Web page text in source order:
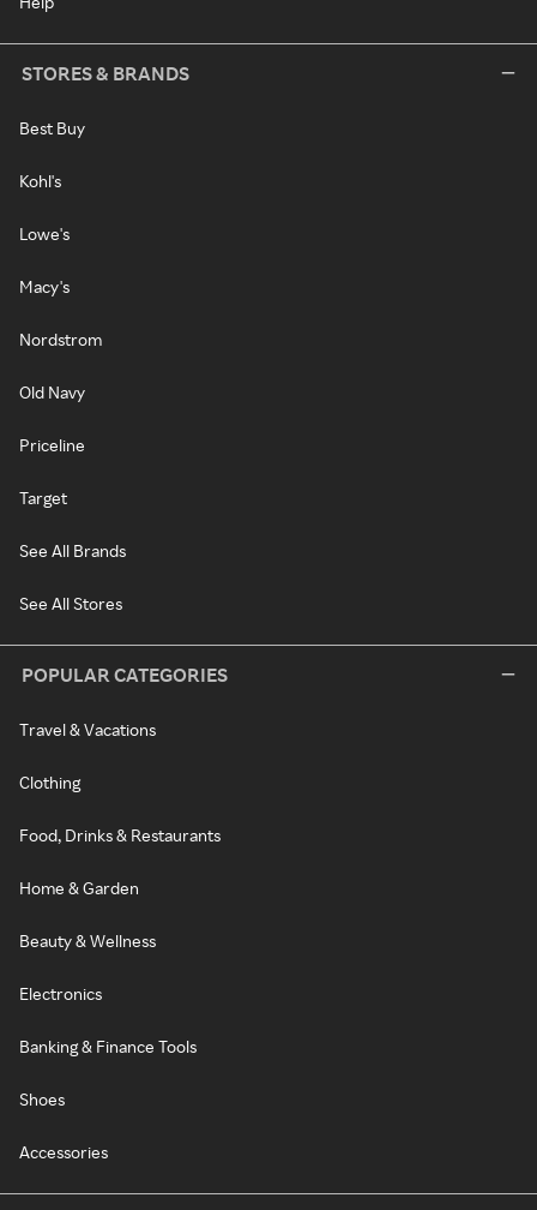
STORES & BRANDS
Best Buy
Kohl's
Lowe's
Macy's
Nordstrom
Old Navy
Priceline
Target
See All Brands
See All Stores
POPULAR CATEGORIES
Travel & Vacations
Clothing
Food, Drinks & Restaurants
Home & Garden
Beauty & Wellness
Electronics
Banking & Finance Tools
Shoes
Accessories